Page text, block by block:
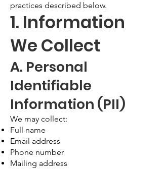
practices described below.
1. Information
We Collect
A. Personal
Identifiable
Information (PII)
We may collect:
Full name
Email address
Phone number
Mailing address